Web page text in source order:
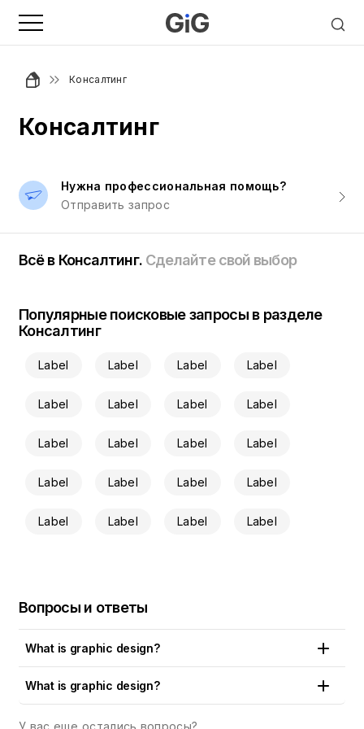
Консалтинг
Консалтинг
Нужна профессиональная помощь?
Отправить запрос
Всё в Консалтинг. Сделайте свой выбор
Популярные поисковые запросы в разделе
Консалтинг
Label Label Label Label
Label Label Label Label
Label Label Label Label
Label Label Label Label
Label Label Label Label
Вопросы и ответы
What is graphic design?
visual content that communicates a concept, an idea or a
What is graphic design?
У вас еще остались вопросы?